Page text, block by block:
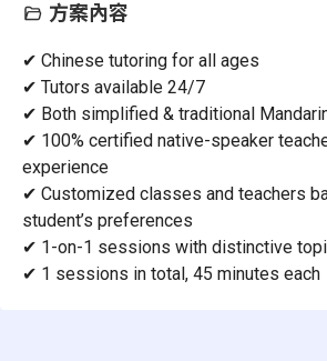
方案內容
✔ Chinese tutoring for all ages
✔ Tutors available 24/7
✔ Both simplified & traditional
✔ 100% certified native-speaker
experience
✔ Customized classes and teachers
student’s preferences
✔ 1-on-1 sessions with distinctive
✔ 1 sessions in total, 45 minutes each